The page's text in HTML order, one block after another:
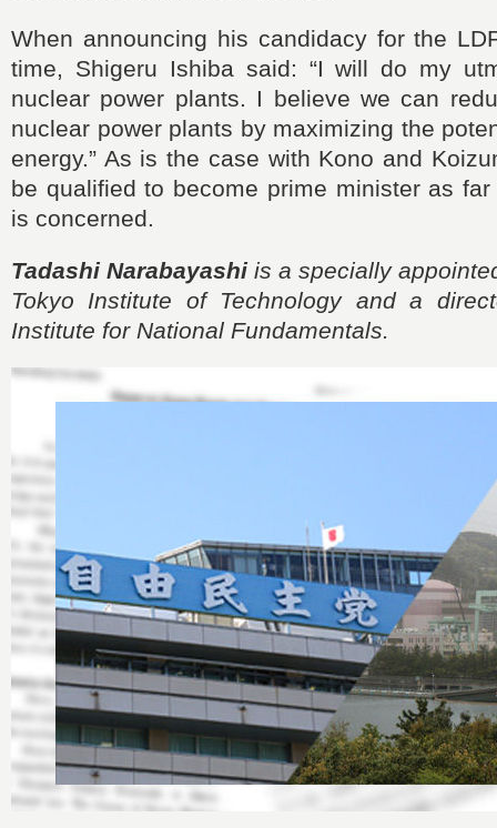
When announcing his candidacy for the
time, Shigeru Ishiba said: “I will do my
nuclear power plants. I believe we can
nuclear power plants by maximizing the
energy.” As is the case with Kono and
be qualified to become prime minister as
is concerned.
Tadashi Narabayashi is a specially
Tokyo Institute of Technology and a
Institute for National Fundamentals.